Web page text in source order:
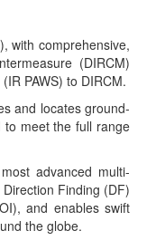
with comprehensive,
(DIRCM)
PAWS) to DIRCM.
and locates ground-
to meet the full range
advanced multi-
Finding (DF)
and enables swift
the globe.